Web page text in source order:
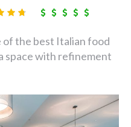
the best Italian food
space with refinement